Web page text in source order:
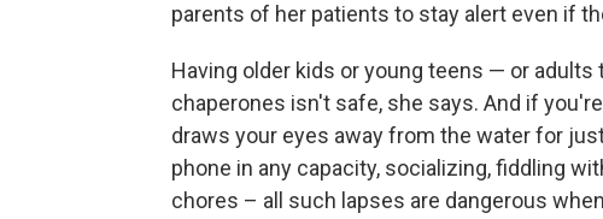
parents of her patients to stay alert even if
Having older kids or young teens — or
chaperones isn't safe, she says. And if
draws your eyes away from the water for
phone in any capacity, socializing, fiddling
chores – all such lapses are dangerous